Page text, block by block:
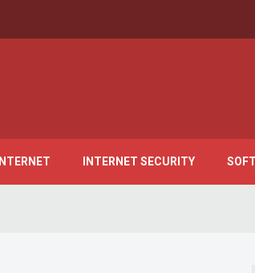
INTERNET INTERNET SECURITY